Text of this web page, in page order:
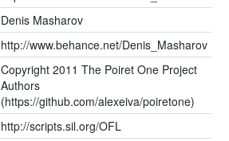
Denis Masharov
http://www.behance.net/Denis_Masharov
Copyright 2011 The Poiret One Project
Authors
(https://github.com/alexeiva/poiretone)
http://scripts.sil.org/OFL